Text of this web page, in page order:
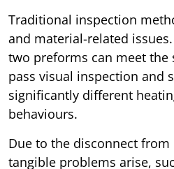
Traditional inspection
and material-related
two preforms can meet the
pass visual inspection and
significantly different
behaviours.
Due to the disconnect
tangible problems arise,